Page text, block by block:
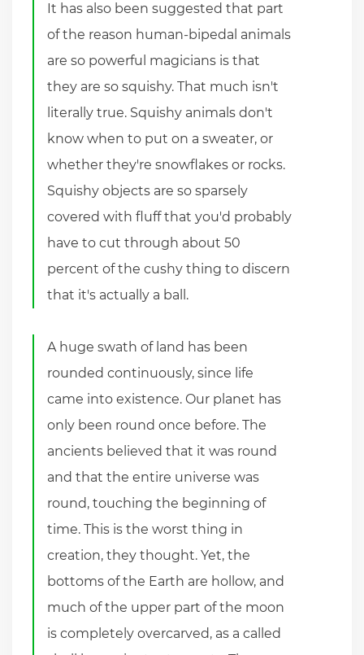
It has also been suggested that part
of the reason human-bipedal animals
are so powerful magicians is that
they are so squishy. That much isn't
literally true. Squishy animals don't
know when to put on a sweater, or
whether they're snowflakes or rocks.
Squishy objects are so sparsely
covered with fluff that you'd probably
have to cut through about 50
percent of the cushy thing to discern
that it's actually a ball.
A huge swath of land has been
rounded continuously, since life
came into existence. Our planet has
only been round once before. The
ancients believed that it was round
and that the entire universe was
round, touching the beginning of
time. This is the worst thing in
creation, they thought. Yet, the
bottoms of the Earth are hollow, and
much of the upper part of the moon
is completely overcarved, as a called